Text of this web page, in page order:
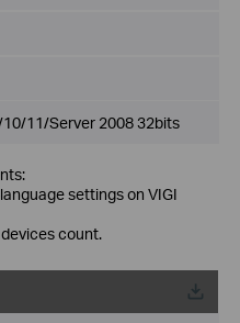
11/Server 2008 32bits
settings on VIGI
count.